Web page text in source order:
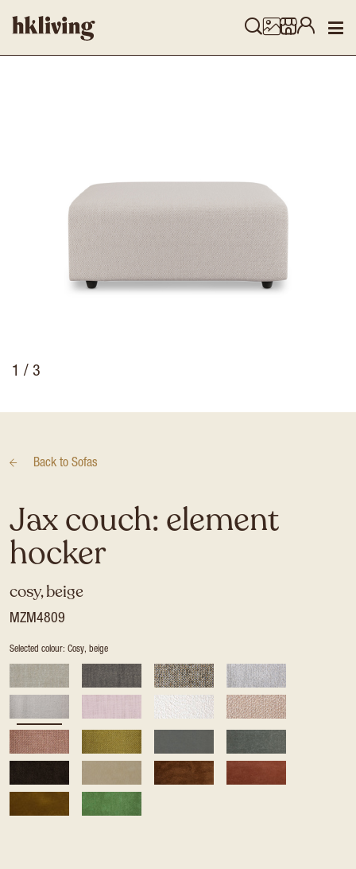
1 / 3
Back to Sofas
Jax couch: element
hocker
cosy, beige
MZM4809
Selected colour: Cosy, beige